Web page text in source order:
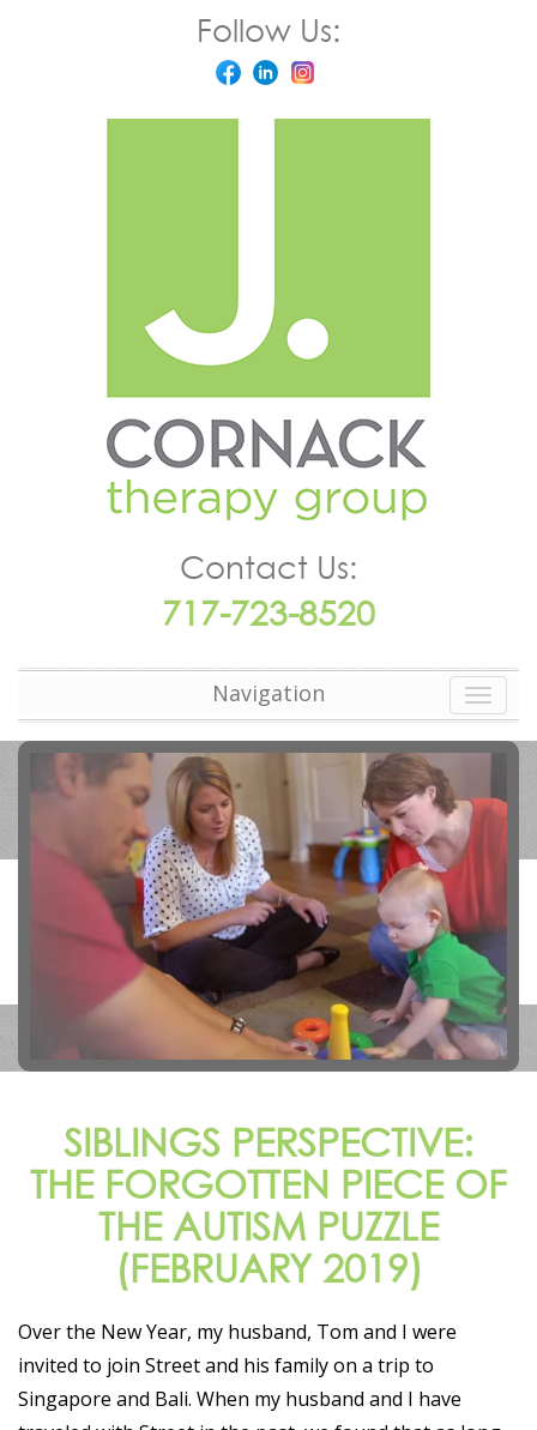
Follow Us:
Contact Us:
717-723-8520
Navigation
SIBLINGS PERSPECTIVE:
THE FORGOTTEN PIECE OF
THE AUTISM PUZZLE
(FEBRUARY 2019)
Over the New Year, my husband, Tom and I were
invited to join Street and his family on a trip to
Singapore and Bali. When my husband and I have